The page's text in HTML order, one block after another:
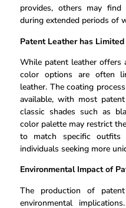
provides, others may
during extended periods of
Patent Leather has
While patent leather offers
color options are often
leather. The coating
available, with most
classic shades such as
color palette may restrict
to match specific outfits
individuals seeking more
Environmental Impact of
The production of
environmental